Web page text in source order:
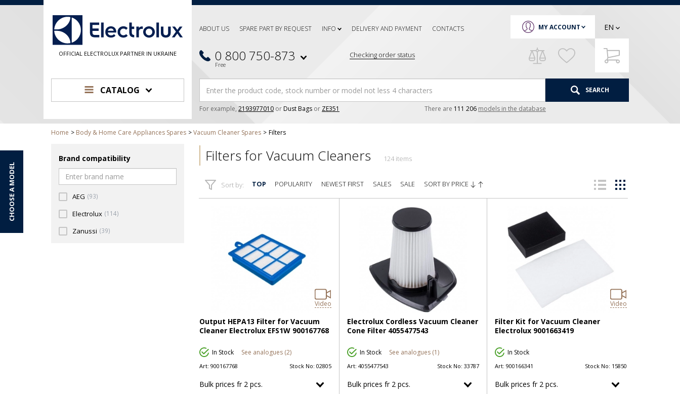
OFFICIAL ELECTROLUX PARTNER IN UKRAINE
ABOUT US SPARE PART BY REQUEST INFO DELIVERY AND PAYMENT CONTACTS
0 800 750-873
Free
Checking order status
MY ACCOUNT EN
CATALOG SEARCH
For example, 2193977010 or Dust Bags or ZE351 There are 111 206 models in the database
Home Body & Home Care Appliances Spares Vacuum Cleaner Spares Filters
Brand compatibility
AEG (93)
Electrolux (114)
Zanussi (39)
Filters for Vacuum Cleaners 124 items
Sort by: TOP POPULARITY NEWEST FIRST SALES SALE SORT BY PRICE
Output HEPA13 Filter for Vacuum
Cleaner Electrolux EFS1W 900167768
Video
In Stock See analogues (2)
Art: 900167768 Stock No: 02805
Bulk prices fr 2 pcs.
Electrolux Cordless Vacuum Cleaner
Cone Filter 4055477543
In Stock See analogues (1)
Art: 4055477543 Stock No: 33787
Bulk prices fr 2 pcs.
Filter Kit for Vacuum Cleaner
Electrolux 9001663419
Video
In Stock
Art: 900166341 Stock No: 15850
Bulk prices fr 2 pcs.
CHOOSE A MODEL